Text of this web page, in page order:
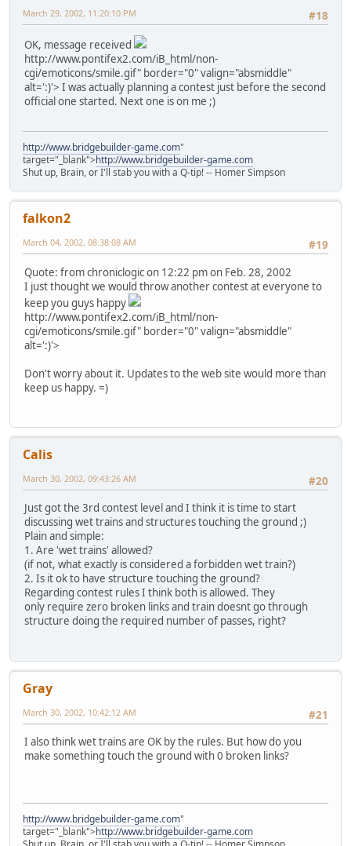
#18
March 29, 2002, 11:20:10 PM
OK, message received
http://www.pontifex2.com/iB_html/non-
cgi/emoticons/smile.gif" border="0" valign="absmiddle"
alt=':)'> I was actually planning a contest just before the second
official one started. Next one is on me ;)
http://www.bridgebuilder-game.com"
target="_blank">http://www.bridgebuilder-game.com
Shut up, Brain, or I'll stab you with a Q-tip! -- Homer Simpson
falkon2
#19
March 04, 2002, 08:38:08 AM
Quote: from chroniclogic on 12:22 pm on Feb. 28, 2002
I just thought we would throw another contest at everyone to
keep you guys happy
http://www.pontifex2.com/iB_html/non-
cgi/emoticons/smile.gif" border="0" valign="absmiddle"
alt=':)'>
Don't worry about it. Updates to the web site would more than
keep us happy. =)
Calis
#20
March 30, 2002, 09:43:26 AM
Just got the 3rd contest level and I think it is time to start
discussing wet trains and structures touching the ground ;)
Plain and simple:
1. Are 'wet trains' allowed?
(if not, what exactly is considered a forbidden wet train?)
2. Is it ok to have structure touching the ground?
Regarding contest rules I think both is allowed. They
only require zero broken links and train doesnt go through
structure doing the required number of passes, right?
Gray
#21
March 30, 2002, 10:42:12 AM
I also think wet trains are OK by the rules. But how do you
make something touch the ground with 0 broken links?
http://www.bridgebuilder-game.com"
target="_blank">http://www.bridgebuilder-game.com